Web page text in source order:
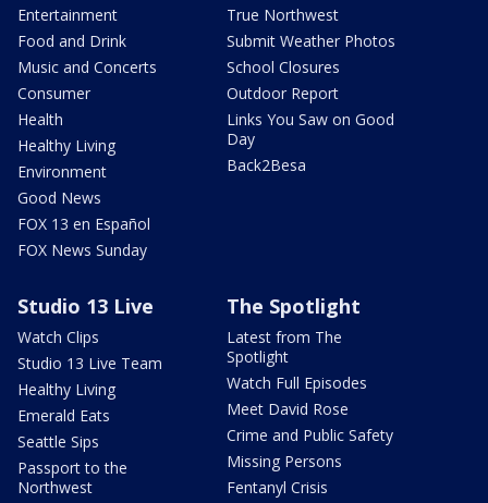
Entertainment
Food and Drink
Music and Concerts
Consumer
Health
Healthy Living
Environment
Good News
FOX 13 en Español
FOX News Sunday
True Northwest
Submit Weather Photos
School Closures
Outdoor Report
Links You Saw on Good
Day
Back2Besa
Studio 13 Live
Watch Clips
Studio 13 Live Team
Healthy Living
Emerald Eats
Seattle Sips
Passport to the
Northwest
The Spotlight
Latest from The
Spotlight
Watch Full Episodes
Meet David Rose
Crime and Public Safety
Missing Persons
Fentanyl Crisis